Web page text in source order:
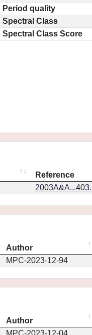
Period quality
Spectral Class
Spectral Class Score
Reference
Author
MPC-2023-12-94
Author
MPC-2023-12-04